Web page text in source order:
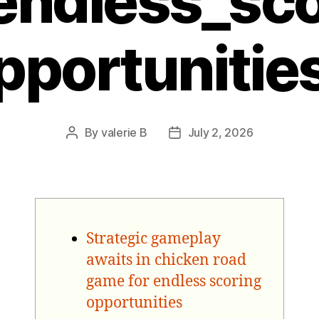
Post
By valerie B
PostJuly 2, 2026
Strategic gameplay
awaits in chicken road
game for endless scoring
opportunities